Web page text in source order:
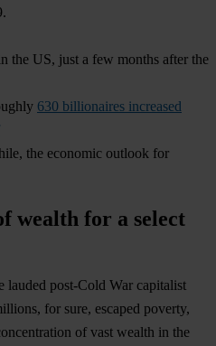
the US, just a few months after the
630 billionaires increased
the economic outlook for
wealth for a select
lauded post-Cold War capitalist
for sure, escaped poverty,
of vast wealth in the